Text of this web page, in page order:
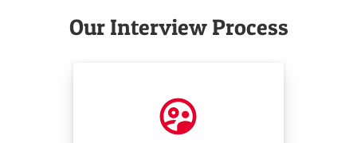
London
Our Interview Process